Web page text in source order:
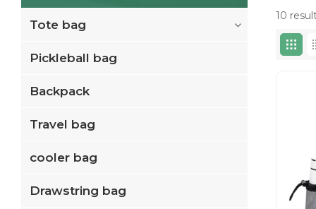
Tote bag
Pickleball bag
Backpack
Travel bag
cooler bag
Drawstring bag
10